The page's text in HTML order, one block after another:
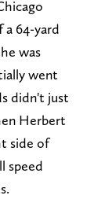
a 64-yard
was
went
didn't just
Herbert
side of
speed